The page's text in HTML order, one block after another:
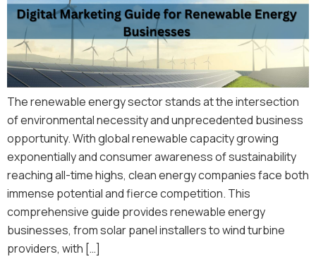
The renewable energy sector stands at the intersection
of environmental necessity and unprecedented business
opportunity. With global renewable capacity growing
exponentially and consumer awareness of sustainability
reaching all-time highs, clean energy companies face both
immense potential and fierce competition. This
comprehensive guide provides renewable energy
businesses, from solar panel installers to wind turbine
providers, with […]